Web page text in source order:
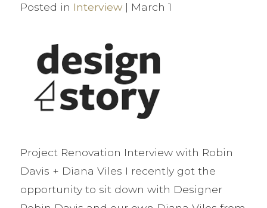
Posted in Interview| March 1
Project Renovation Interview with Robin
Davis + Diana Viles I recently got the
opportunity to sit down with Designer